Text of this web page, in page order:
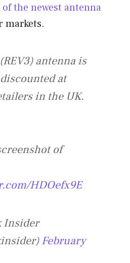
the newest antenna
markets.
antenna is
at
in the UK.
of
HDOefx9E
Insider
February